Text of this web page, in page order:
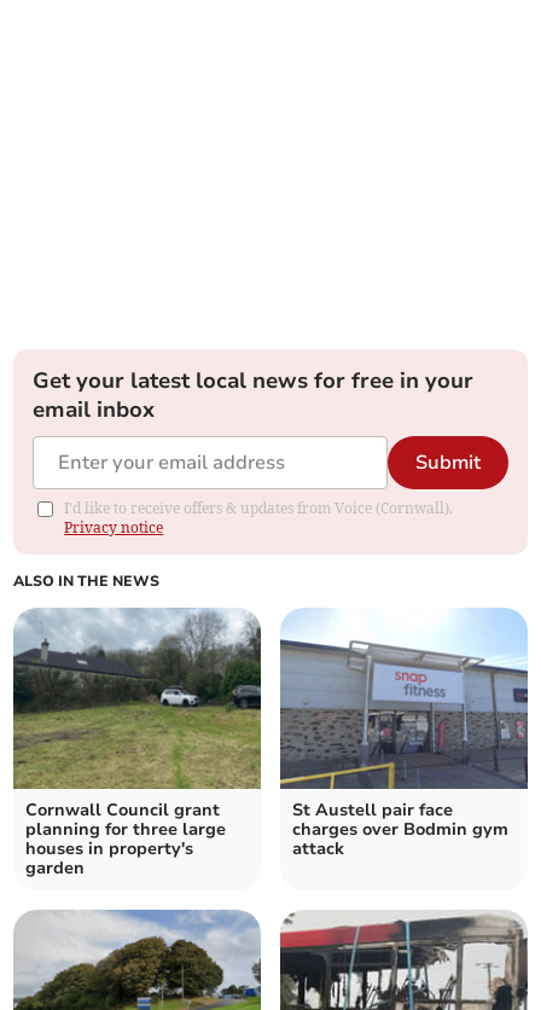
Get your latest local news for free in your
email inbox
Submit
I'd like to receive offers & updates from Voice (Cornwall).
Privacy notice
ALSO IN THE NEWS
Cornwall Council grant
planning for three large
houses in property's
garden
St Austell pair face
charges over Bodmin gym
attack